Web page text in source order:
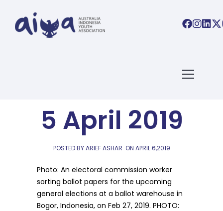
5 April 2019
POSTED BY ARIEF ASHAR ON APRIL 6,2019
Photo: An electoral commission worker
sorting ballot papers for the upcoming
general elections at a ballot warehouse in
Bogor, Indonesia, on Feb 27, 2019. PHOTO: